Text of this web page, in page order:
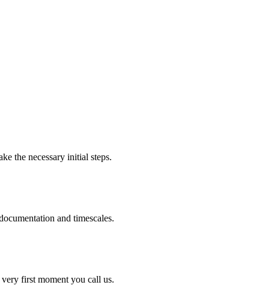
the necessary initial steps.
and timescales.
first moment you call us.